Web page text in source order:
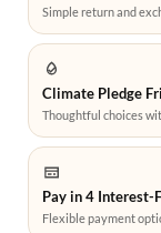
Simple return and
Climate Pledge
Thoughtful choices
Pay in 4 Interest-
Flexible payment